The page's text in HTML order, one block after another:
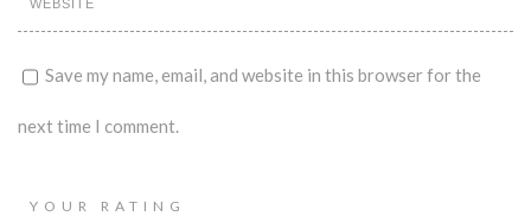
Save my name, email, and website in this browser for the
next time I comment.
YOUR RATING